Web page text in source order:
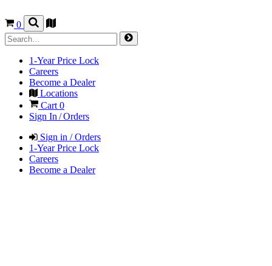
0
1-Year Price Lock
Careers
Become a Dealer
Locations
Cart 0
Sign In / Orders
Sign in / Orders
1-Year Price Lock
Careers
Become a Dealer